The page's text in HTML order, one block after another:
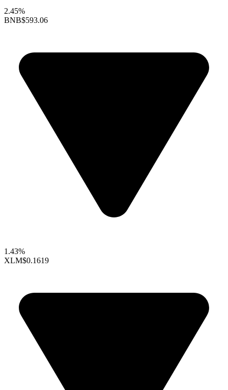
2.45%
BNB$593.06
1.43%
XLM$0.1619